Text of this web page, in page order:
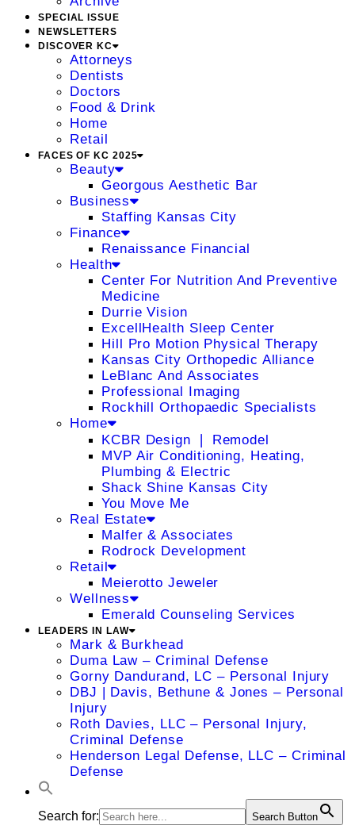
SPECIAL ISSUE
NEWSLETTERS
DISCOVER KC
Attorneys
Dentists
Doctors
Food & Drink
Home
Retail
FACES OF KC 2025
Beauty
Georgous Aesthetic Bar
Business
Staffing Kansas City
Finance
Renaissance Financial
Health
Center For Nutrition And Preventive
Medicine
Durrie Vision
ExcellHealth Sleep Center
Hill Pro Motion Physical Therapy
Kansas City Orthopedic Alliance
LeBlanc And Associates
Professional Imaging
Rockhill Orthopaedic Specialists
Home
KCBR Design ❘ Remodel
MVP Air Conditioning, Heating,
Plumbing & Electric
Shack Shine Kansas City
You Move Me
Real Estate
Malfer & Associates
Rodrock Development
Retail
Meierotto Jeweler
Wellness
Emerald Counseling Services
LEADERS IN LAW
Mark & Burkhead
Duma Law – Criminal Defense
Gorny Dandurand, LC – Personal Injury
DBJ | Davis, Bethune & Jones – Personal
Injury
Roth Davies, LLC – Personal Injury,
Criminal Defense
Henderson Legal Defense, LLC – Criminal
Defense
Search for: Search Button